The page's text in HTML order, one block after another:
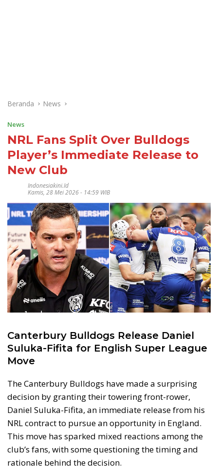
Beranda News
News
NRL Fans Split Over Bulldogs
Player’s Immediate Release to
New Club
Indonesiakini.id
Kamis, 28 Mei 2026 - 14:59 WIB
Canterbury Bulldogs Release Daniel
Suluka-Fifita for English Super League
Move
The Canterbury Bulldogs have made a surprising
decision by granting their towering front-rower,
Daniel Suluka-Fifita, an immediate release from his
NRL contract to pursue an opportunity in England.
This move has sparked mixed reactions among the
club’s fans, with some questioning the timing and
rationale behind the decision.